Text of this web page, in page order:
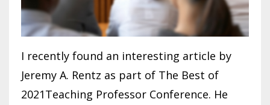
I recently found an interesting article by
Jeremy A. Rentz as part of The Best of
2021Teaching Professor Conference. He